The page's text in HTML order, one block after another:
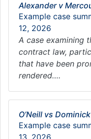
Alexander v
Example case
12, 2026
A case examining
contract law,
that have been
rendered….
O’Neill vs
Example case